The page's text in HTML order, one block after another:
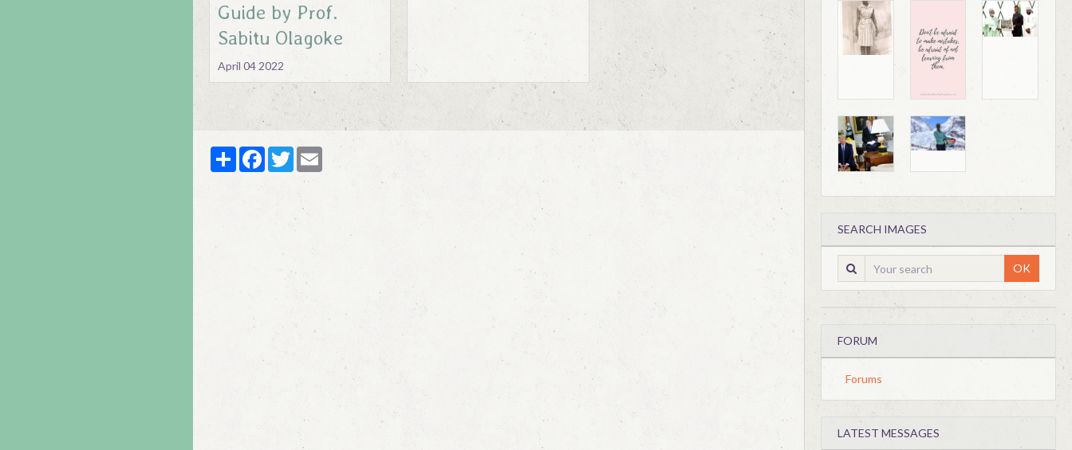
Guide by Prof.
Sabitu Olagoke
April 04 2022
PartagerFacebook
TwitterEmail
SEARCH IMAGES
OK
FORUM
Forums
LATEST MESSAGES